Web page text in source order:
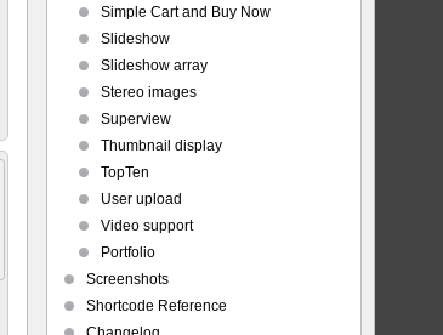
Simple Cart and Buy Now
Slideshow
Slideshow array
Stereo images
Superview
Thumbnail display
TopTen
User upload
Video support
Portfolio
Screenshots
Shortcode Reference